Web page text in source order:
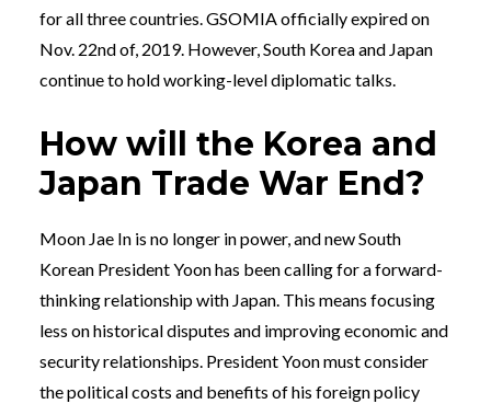
for all three countries. GSOMIA officially expired on
Nov. 22nd of, 2019. However, South Korea and Japan
continue to hold working-level diplomatic talks.
How will the Korea and
Japan Trade War End?
Moon Jae In is no longer in power, and new South
Korean President Yoon has been calling for a forward-
thinking relationship with Japan. This means focusing
less on historical disputes and improving economic and
security relationships. President Yoon must consider
the political costs and benefits of his foreign policy